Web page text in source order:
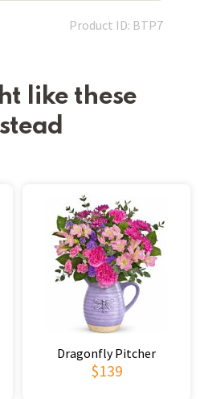
Product ID: BTP7
like these
Dragonfly Pitcher
$139